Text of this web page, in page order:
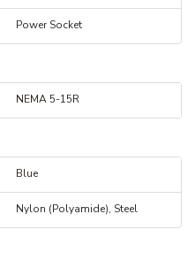
Power Socket
NEMA 5-15R
Blue
Nylon (Polyamide), Steel